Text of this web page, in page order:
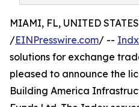
MIAMI, FL, UNITED
/EINPresswire.com/ --
solutions for exchange
pleased to announce the
Building America